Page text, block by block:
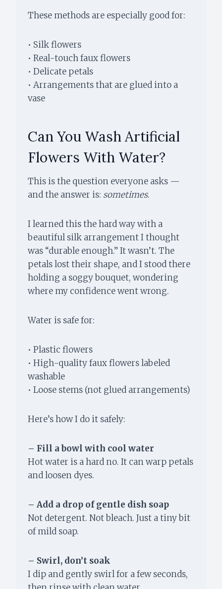
These methods are especially good for:
• Silk flowers
• Real-touch faux flowers
• Delicate petals
• Arrangements that are glued into a
vase
Can You Wash Artificial
Flowers With Water?
This is the question everyone asks —
and the answer is: sometimes.
I learned this the hard way with a
beautiful silk arrangement I thought
was “durable enough.” It wasn’t. The
petals lost their shape, and I stood there
holding a soggy bouquet, wondering
where my confidence went wrong.
Water is safe for:
• Plastic flowers
• High-quality faux flowers labeled
washable
• Loose stems (not glued arrangements)
Here’s how I do it safely:
– Fill a bowl with cool water
Hot water is a hard no. It can warp petals
and loosen dyes.
– Add a drop of gentle dish soap
Not detergent. Not bleach. Just a tiny bit
of mild soap.
– Swirl, don’t soak
I dip and gently swirl for a few seconds,